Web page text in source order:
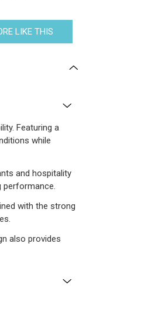
LIKE THIS
Featuring a
while
and hospitality
performance.
with the strong
also provides